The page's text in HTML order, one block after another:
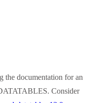
the documentation for an
. Consider